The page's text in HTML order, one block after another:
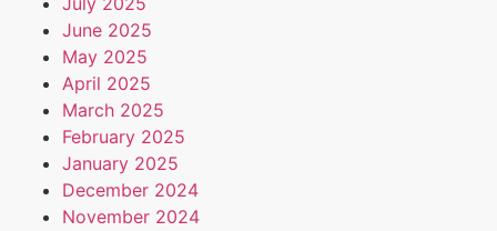
June 2025
May 2025
April 2025
March 2025
February 2025
January 2025
December 2024
November 2024